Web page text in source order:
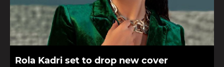
Rola Kadri set to drop new cover